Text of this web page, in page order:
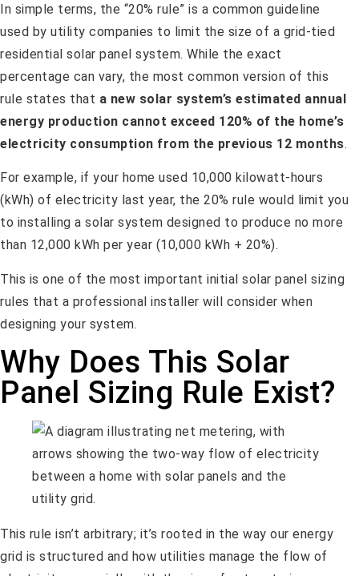
In simple terms, the “20% rule” is a common guideline
used by utility companies to limit the size of a grid-tied
residential solar panel system. While the exact
percentage can vary, the most common version of this
rule states that a new solar system’s estimated annual
energy production cannot exceed 120% of the home’s
electricity consumption from the previous 12 months.
For example, if your home used 10,000 kilowatt-hours
(kWh) of electricity last year, the 20% rule would limit you
to installing a solar system designed to produce no more
than 12,000 kWh per year (10,000 kWh + 20%).
This is one of the most important initial solar panel sizing
rules that a professional installer will consider when
designing your system.
Why Does This Solar
Panel Sizing Rule Exist?
This rule isn’t arbitrary; it’s rooted in the way our energy
grid is structured and how utilities manage the flow of